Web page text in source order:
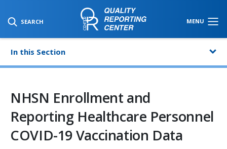
SEARCH MENU
SKIP TO MAIN CONTENT
In this Section
NHSN Enrollment and
Reporting Healthcare Personnel
COVID-19 Vaccination Data